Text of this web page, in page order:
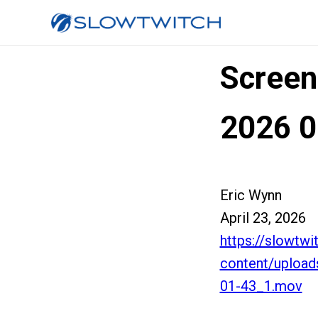
2026
Eric Wynn
April 23, 2026
https://
content/
01-43_1.mov